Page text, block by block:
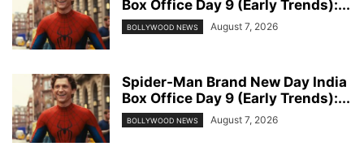
Box Office Day 9 (Early Trends):...
BOLLYWOOD NEWS August 7, 2026
Spider-Man Brand New Day India
Box Office Day 9 (Early Trends):...
BOLLYWOOD NEWS August 7, 2026